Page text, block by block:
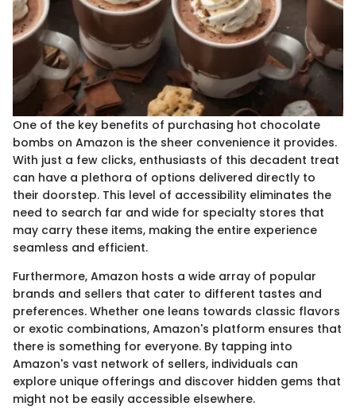
One of the key benefits of purchasing hot chocolate
bombs on Amazon is the sheer convenience it provides.
With just a few clicks, enthusiasts of this decadent treat
can have a plethora of options delivered directly to
their doorstep. This level of accessibility eliminates the
need to search far and wide for specialty stores that
may carry these items, making the entire experience
seamless and efficient.
Furthermore, Amazon hosts a wide array of popular
brands and sellers that cater to different tastes and
preferences. Whether one leans towards classic flavors
or exotic combinations, Amazon's platform ensures that
there is something for everyone. By tapping into
Amazon's vast network of sellers, individuals can
explore unique offerings and discover hidden gems that
might not be easily accessible elsewhere.